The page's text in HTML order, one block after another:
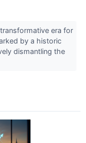
era for
by a historic
dismantling the